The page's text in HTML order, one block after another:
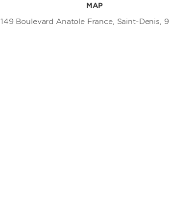
MAP
149 Boulevard Anatole France, Saint-Denis,